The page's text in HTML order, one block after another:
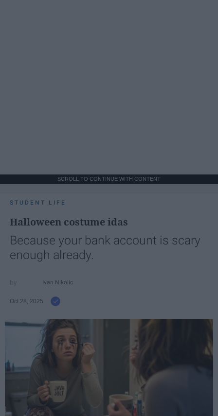
SCROLL TO CONTINUE WITH CONTENT
STUDENT LIFE
Halloween costume idas
Because your bank account is scary
enough already.
Ivan Nikolic
Oct 28, 2025